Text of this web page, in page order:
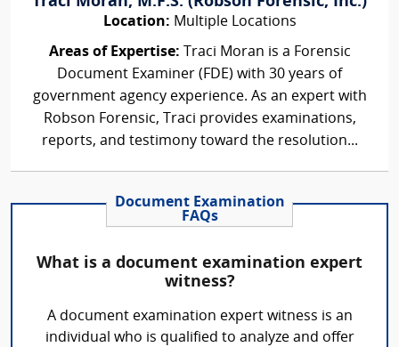
Location: Multiple Locations
Areas of Expertise: Traci Moran is a Forensic
Document Examiner (FDE) with 30 years of
government agency experience. As an expert with
Robson Forensic, Traci provides examinations,
reports, and testimony toward the resolution...
Document Examination
FAQs
What is a document examination expert
witness?
A document examination expert witness is an
individual who is qualified to analyze and offer